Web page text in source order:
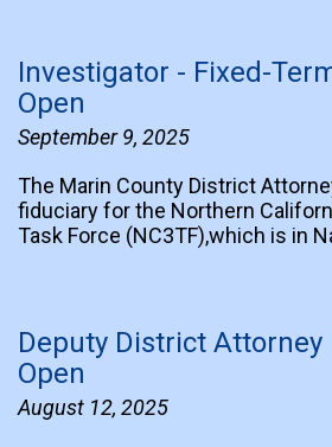
Investigator - Fixed-
Open
September 9, 2025
The Marin County District
fiduciary for the Northern
Task Force (NC3TF),which is in
Deputy District
Open
August 12, 2025